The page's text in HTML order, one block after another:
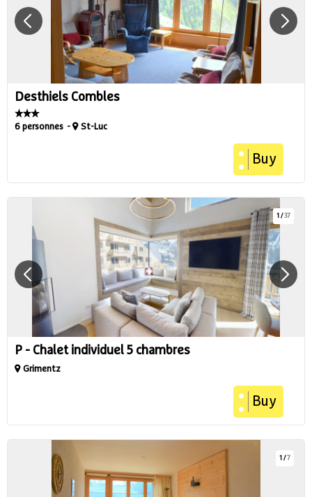
Desthiels Combles
6 personnes St-Luc
Buy
1 /37
P - Chalet individuel 5 chambres
Grimentz
Buy
1 / 7